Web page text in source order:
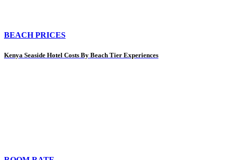
BEACH PRICES
Kenya Seaside Hotel Costs By Beach Tier Experiences